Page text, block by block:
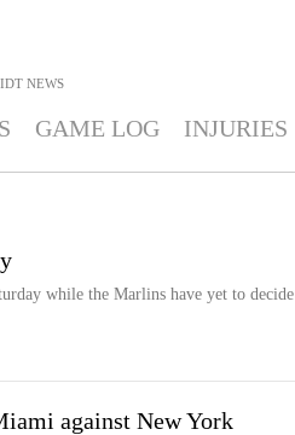
NEWS
GAME LOG INJURIES
while the Marlins have yet to decide
against New York